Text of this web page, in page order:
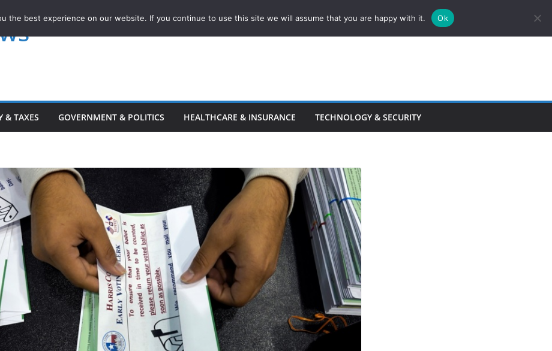
& TAXES GOVERNMENT & POLITICS HEALTHCARE & INSURANCE TECHNOLOGY & SECURITY
the best experience on our website. If you continue to use this site we will assume that you are happy with it. Ok